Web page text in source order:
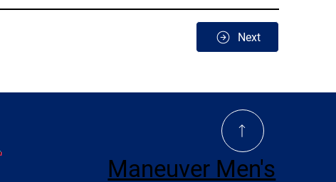
Next
Maneuver Men's